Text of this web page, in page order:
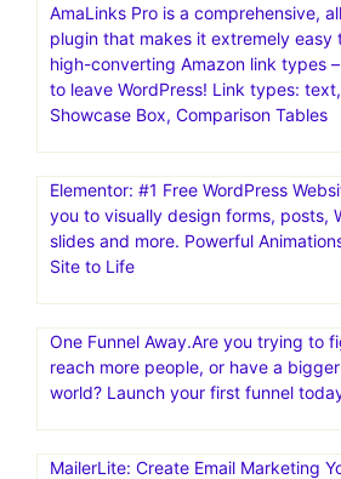
AmaLinks Pro is a comprehensive,
plugin that makes it extremely easy
high-converting Amazon link types
to leave WordPress! Link types:
Showcase Box, Comparison Tables
Elementor: #1 Free WordPress
you to visually design forms, posts,
slides and more. Powerful
Site to Life
One Funnel Away.Are you trying to
reach more people, or have a
world? Launch your first funnel
MailerLite: Create Email Marketing